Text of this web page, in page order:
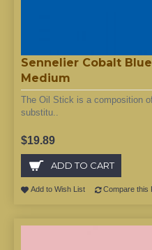
Sennelier Cobalt
Medium
The Oil Stick is a composition
substitu..
$19.89
ADD TO CART
Add to Wish List Compare this